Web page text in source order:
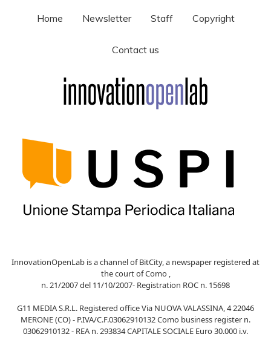
Home Newsletter Staff Copyright
Contact us
InnovationOpenLab is a channel of BitCity, a newspaper registered at
the court of Como ,
n. 21/2007 del 11/10/2007- Registration ROC n. 15698
G11 MEDIA S.R.L. Registered office Via NUOVA VALASSINA, 4 22046
MERONE (CO) - P.IVA/C.F.03062910132 Como business register n.
03062910132 - REA n. 293834 CAPITALE SOCIALE Euro 30.000 i.v.